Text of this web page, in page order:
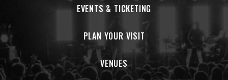
EVENTS & TICKETING
PLAN YOUR VISIT
VENUES